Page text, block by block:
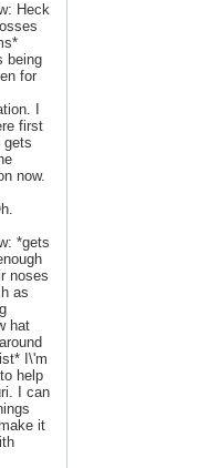
Heck
being
for
I
first
gets
now.
*gets
noses
as
hat
I\'m
help
I can
it